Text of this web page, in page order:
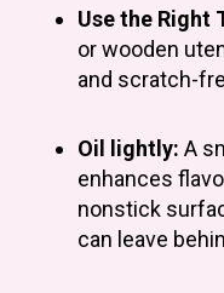
Use the Right
or wooden
and scratch-
Oil lightly: A
enhances
nonstick
can leave